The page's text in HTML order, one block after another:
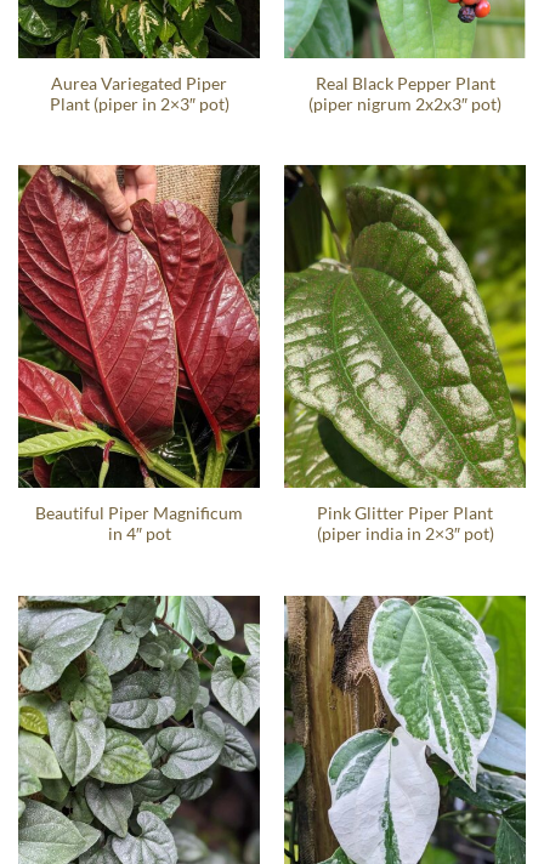
Aurea Variegated Piper
Plant (piper in 2×3″ pot)
Real Black Pepper Plant
(piper nigrum 2x2x3″ pot)
Beautiful Piper Magnificum
in 4″ pot
Pink Glitter Piper Plant
(piper india in 2×3″ pot)